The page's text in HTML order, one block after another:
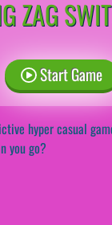
ZAG
Start Game
hyper casual
you go?